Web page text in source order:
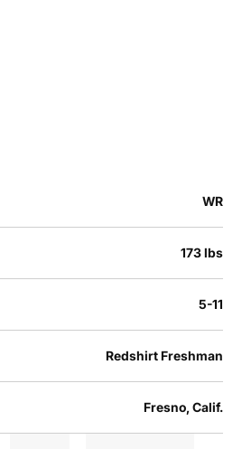
WR
173 lbs
5-11
Redshirt Freshman
Fresno, Calif.